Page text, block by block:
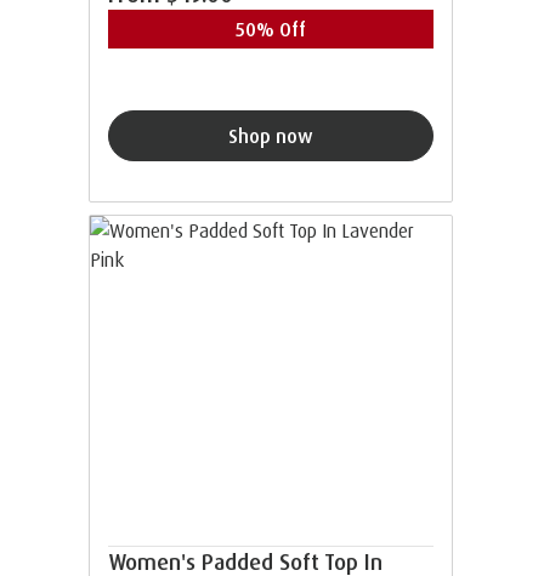
50% Off
Shop now
Women's Padded Soft Top In